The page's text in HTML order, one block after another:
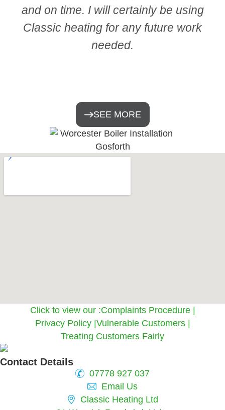
and on time. I will certainly be using
Classic heating for any future work
needed.
SEE MORE
Click to view our :Complaints Procedure
Privacy Policy Vulnerable Customers
Treating Customers Fairly
Contact Details
07778 927 037
Email Us
Classic Heating Ltd